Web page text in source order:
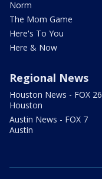
Norm
The Mom Game
Here's To You
Here & Now
Regional News
Houston News - FOX 26
Houston
Austin News - FOX 7
Austin